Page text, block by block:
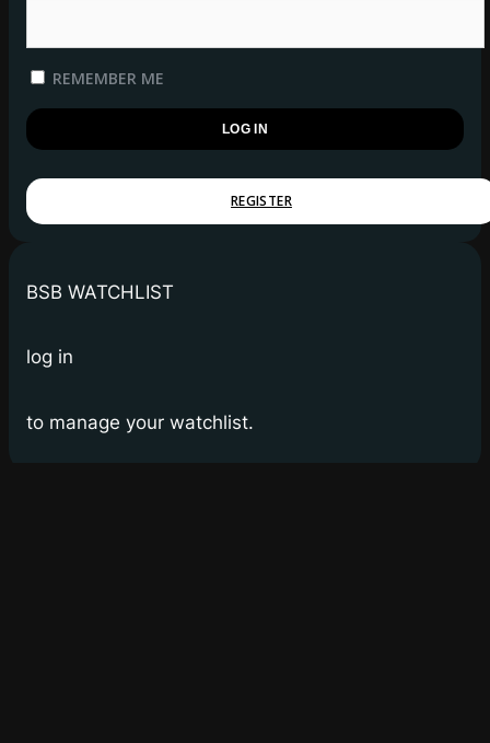
REMEMBER ME
REGISTER
BSB WATCHLIST
log in
to manage your watchlist.